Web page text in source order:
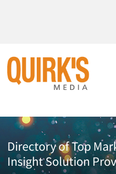
Directory of Top
Insight Solution